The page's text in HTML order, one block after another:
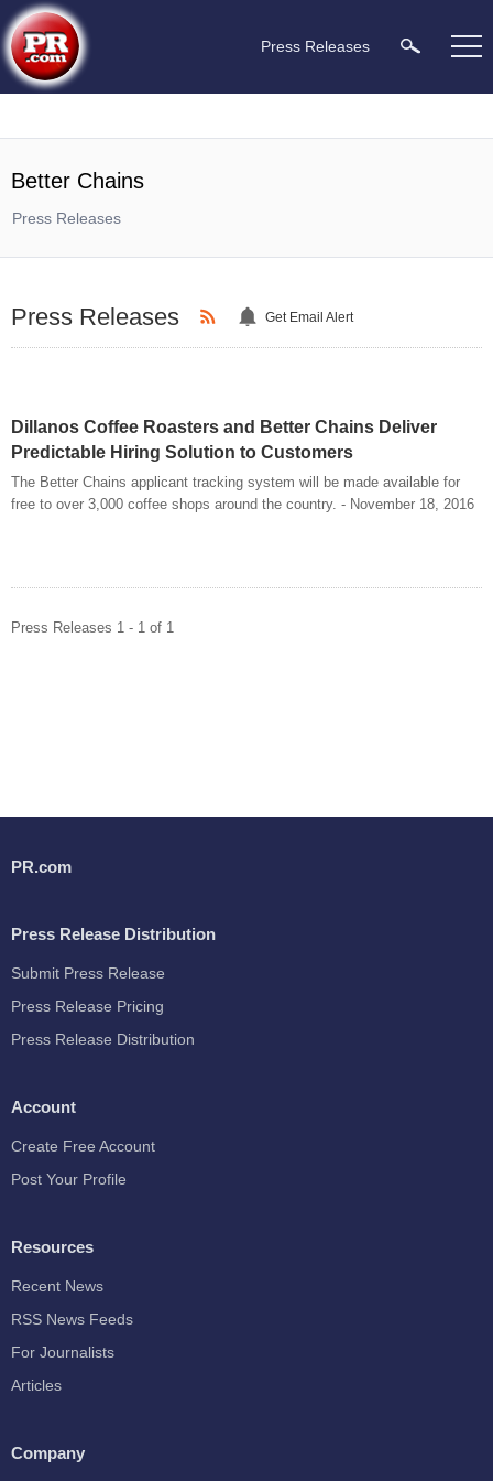
Press Releases
Better Chains
Press Releases
Press Releases Get Email Alert
Dillanos Coffee Roasters and Better Chains Deliver
Predictable Hiring Solution to Customers
The Better Chains applicant tracking system will be made available for
free to over 3,000 coffee shops around the country. - November 18, 2016
Press Releases 1 - 1 of 1
PR.com
Press Release Distribution
Submit Press Release
Press Release Pricing
Press Release Distribution
Account
Create Free Account
Post Your Profile
Resources
Recent News
RSS News Feeds
For Journalists
Articles
Company